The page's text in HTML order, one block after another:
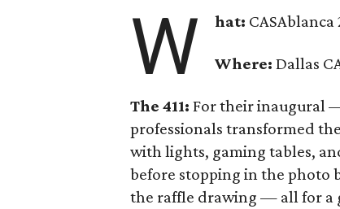
W hat: CASAblanca
Where:Dallas
The 411: For their inaugural
professionals transformed
with lights, gaming tables,
before stopping in the photo
the raffle drawing — all for a